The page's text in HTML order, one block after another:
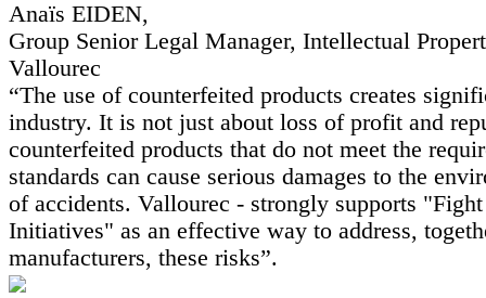
Anaïs EIDEN,
Group Senior Legal Manager, Intellectual
Vallourec
“The use of counterfeited products creates
industry. It is not just about loss of profit and
counterfeited products that do not meet the
standards can cause serious damages to the
of accidents. Vallourec - strongly supports
Initiatives" as an effective way to address,
manufacturers, these risks”.